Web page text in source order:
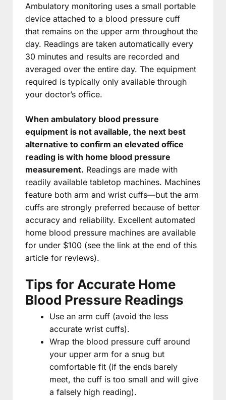
Ambulatory monitoring uses a small portable
device attached to a blood pressure cuff
that remains on the upper arm throughout the
day. Readings are taken automatically every
30 minutes and results are recorded and
averaged over the entire day. The equipment
required is typically only available through
your doctor’s office.
When ambulatory blood pressure
equipment is not available, the next best
alternative to confirm an elevated office
reading is with home blood pressure
measurement. Readings are made with
readily available tabletop machines. Machines
feature both arm and wrist cuffs—but the arm
cuffs are strongly preferred because of better
accuracy and reliability. Excellent automated
home blood pressure machines are available
for under $100 (see the link at the end of this
article for reviews).
Tips for Accurate Home
Blood Pressure Readings
Use an arm cuff (avoid the less
accurate wrist cuffs).
Wrap the blood pressure cuff around
your upper arm for a snug but
comfortable fit (if the ends barely
meet, the cuff is too small and will give
a falsely high reading).